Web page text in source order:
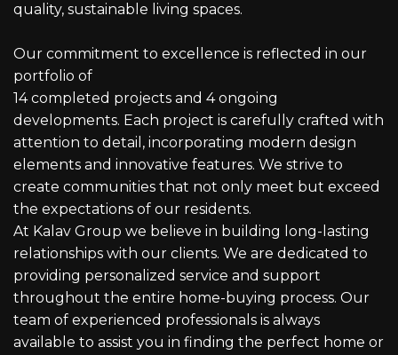
quality, sustainable living spaces.
Our commitment to excellence is reflected in our
portfolio of
14 completed projects and 4 ongoing
developments. Each project is carefully crafted with
attention to detail, incorporating modern design
elements and innovative features. We strive to
create communities that not only meet but exceed
the expectations of our residents.
At Kalav Group we believe in building long-lasting
relationships with our clients. We are dedicated to
providing personalized service and support
throughout the entire home-buying process. Our
team of experienced professionals is always
available to assist you in finding the perfect home or